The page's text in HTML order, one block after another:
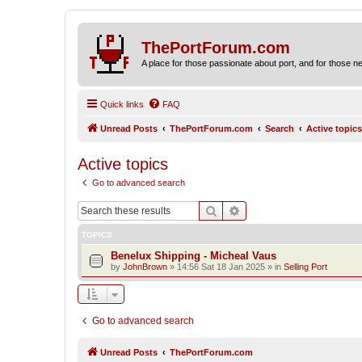
ThePortForum.com
A place for those passionate about port, and for those
Quick links FAQ
Unread Posts ThePortForum.com Search Active topics
Active topics
Go to advanced search
Search
TOPICS
Benelux Shipping - Micheal Vaus
by JohnBrown » 14:56 Sat 18 Jan 2025 » in Selling Port
Go to advanced search
Unread Posts ThePortForum.com